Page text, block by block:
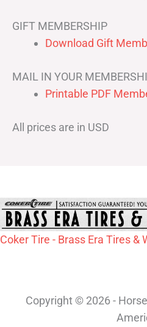
GIFT MEMBERSHIP
Download Gift
MAIL IN YOUR
Printable PDF
All prices are in USD
Coker Tire - Brass Era Tires &
Copyright © 2026 -